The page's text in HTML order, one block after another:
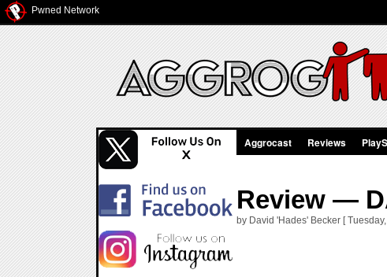
Pwned Network
Aggrocast Reviews
Review —
by David 'Hades' Becker [